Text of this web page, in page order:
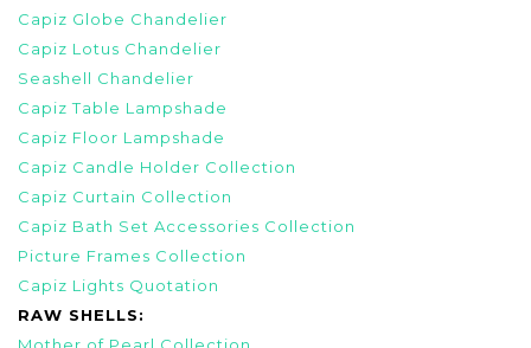
Capiz Globe Chandelier
Capiz Lotus Chandelier
Seashell Chandelier
Capiz Table Lampshade
Capiz Floor Lampshade
Capiz Candle Holder Collection
Capiz Curtain Collection
Capiz Bath Set Accessories Collection
Picture Frames Collection
Capiz Lights Quotation
RAW SHELLS:
Mother of Pearl Collection